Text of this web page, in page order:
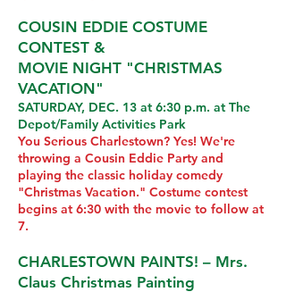
COUSIN EDDIE COSTUME
CONTEST &
MOVIE NIGHT "CHRISTMAS
VACATION"
SATURDAY, DEC. 13 at 6:30 p.m. at The
Depot/Family Activities Park
You Serious Charlestown? Yes! We're
throwing a Cousin Eddie Party and
playing the classic holiday comedy
"Christmas Vacation." Costume contest
begins at 6:30 with the movie to follow at
7.
CHARLESTOWN PAINTS! – Mrs.
Claus Christmas Painting